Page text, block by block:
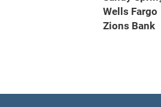
Wells Fargo
Zions Bank